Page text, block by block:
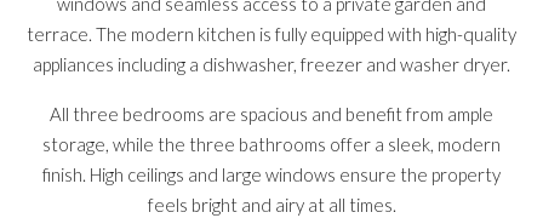
terrace. The modern kitchen is fully equipped with high-quality
appliances including a dishwasher, freezer and washer dryer.
All three bedrooms are spacious and benefit from ample
storage, while the three bathrooms offer a sleek, modern
finish. High ceilings and large windows ensure the property
feels bright and airy at all times.